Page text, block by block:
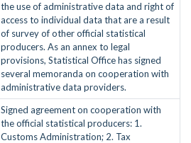
the use of administrative data and right of
access to individual data that are a result
of survey of other official statistical
producers. As an annex to legal
provisions, Statistical Office has signed
several memoranda on cooperation with
administrative data providers.
Signed agreement on cooperation with
the official statistical producers: 1.
Customs Administration; 2. Tax